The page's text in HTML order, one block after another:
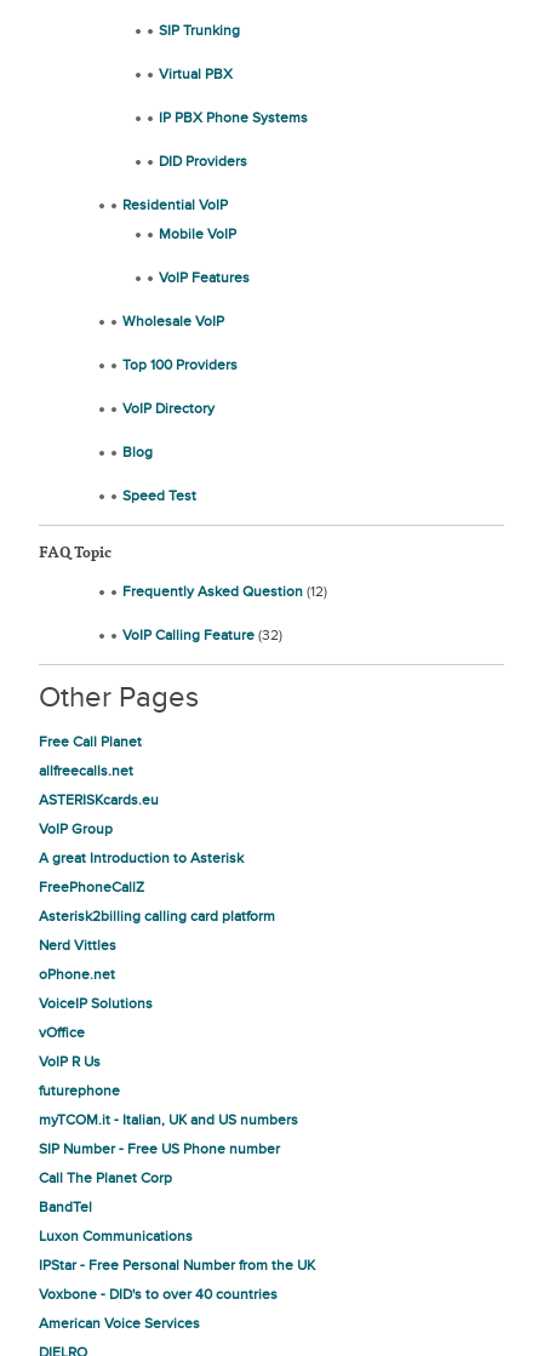
SIP Trunking
Virtual PBX
IP PBX Phone Systems
DID Providers
Residential VoIP
Mobile VoIP
VoIP Features
Wholesale VoIP
Top 100 Providers
VoIP Directory
Blog
Speed Test
FAQ Topic
Frequently Asked Question (12)
VoIP Calling Feature (32)
Other Pages
Free Call Planet
allfreecalls.net
ASTERISKcards.eu
VoIP Group
A great Introduction to Asterisk
FreePhoneCallZ
Asterisk2billing calling card platform
Nerd Vittles
oPhone.net
VoiceIP Solutions
vOffice
VoIP R Us
futurephone
myTCOM.it - Italian, UK and US numbers
SIP Number - Free US Phone number
Call The Planet Corp
BandTel
Luxon Communications
IPStar - Free Personal Number from the UK
Voxbone - DID's to over 40 countries
American Voice Services
DIELRO